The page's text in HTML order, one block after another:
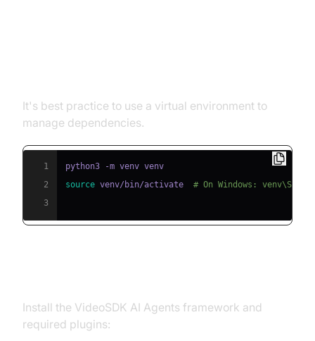
It's best practice to use a virtual environment to
manage dependencies.
1
2
source venv/bin/activate # On Windows:
3
Install the VideoSDK AI Agents framework and
required plugins: